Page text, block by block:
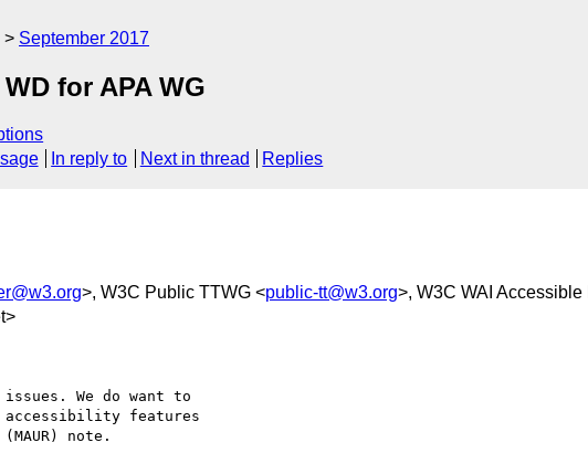
September 2017
for APA WG
In reply to Next in thread Replies
>, W3C Public TTWG <public-tt@w3.org>, W3C WAI
We do want to
accessibility features
note.